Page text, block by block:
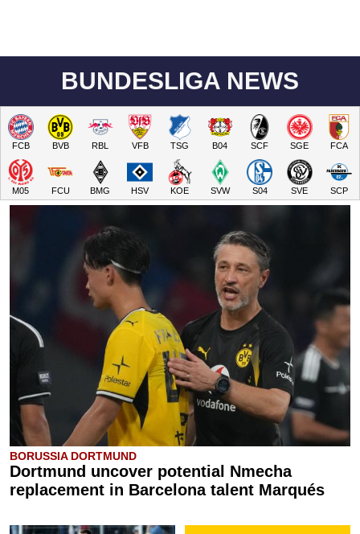
BUNDESLIGA NEWS
FCB BVB RBL VFB TSG B04 SCF SGE FCA
M05 FCU BMG HSV KOE SVW S04 SVE SCP
BORUSSIA DORTMUND
Dortmund uncover potential Nmecha
replacement in Barcelona talent Marqués